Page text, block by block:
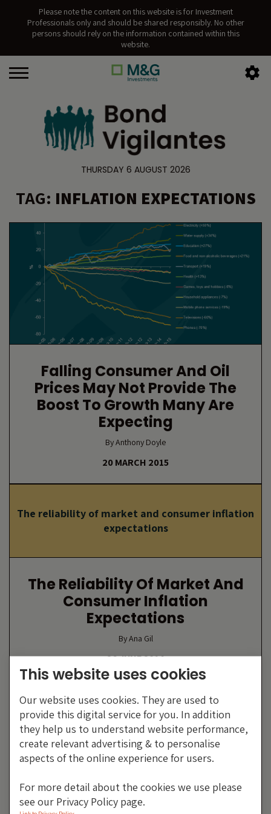
Please note the content on this website is for Investment
Professionals only and should be shared responsibly. No other
persons should rely on the information contained within this
website.
THURSDAY 6 AUGUST 2026
TAG: INFLATION EXPECTATIONS
Falling Consumer And Oil
Prices May Not Provide The
Boost To Growth Many Are
Expecting
By Anthony Doyle
20 MARCH 2015
The reliability of market and consumer inflation
expectations
The Reliability Of Market And
Consumer Inflation
Expectations
By Ana Gil
26 JUNE 2014
This website uses cookies
Our website uses cookies. They are used to
provide this digital service for you. In addition
they help us to understand website performance,
create relevant advertising & to personalise
aspects of the online experience for users.
For more detail about the cookies we use please
see our Privacy Policy page.